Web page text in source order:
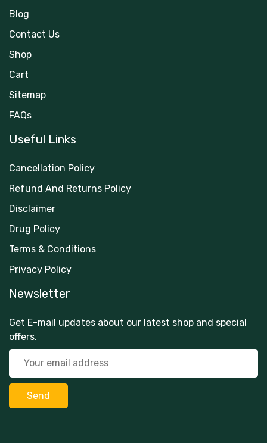
Blog
Contact Us
Shop
Cart
Sitemap
FAQs
Useful Links
Cancellation Policy
Refund And Returns Policy
Disclaimer
Drug Policy
Terms & Conditions
Privacy Policy
Newsletter
Get E-mail updates about our latest shop and special
offers.